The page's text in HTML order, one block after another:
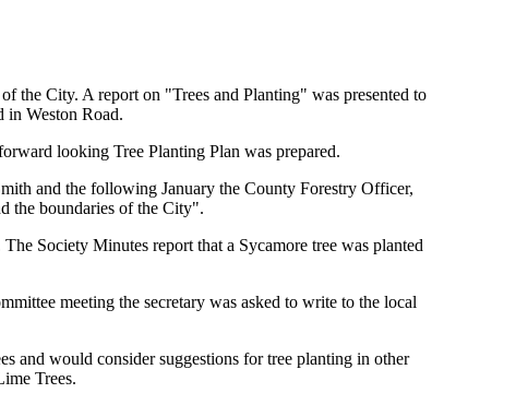
the City. A report on "Trees and Planting" was presented to
in Weston Road.
looking Tree Planting Plan was prepared.
and the following January the County Forestry Officer,
the boundaries of the City".
Society Minutes report that a Sycamore tree was planted
meeting the secretary was asked to write to the local
and would consider suggestions for tree planting in other
Trees.